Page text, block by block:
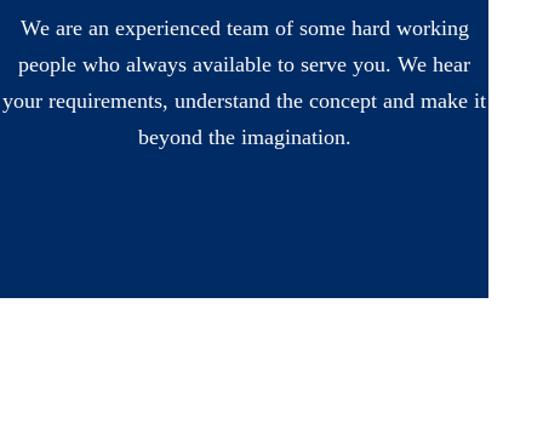
We are an experienced team of some hard working
people who always available to serve you. We hear
your requirements, understand the concept and make it
beyond the imagination.